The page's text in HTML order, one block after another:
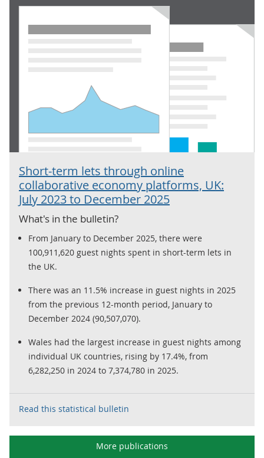
Short-term lets through online
collaborative economy platforms, UK:
July 2023 to December 2025
What's in the bulletin?
From January to December 2025, there were
100,911,620 guest nights spent in short-term lets in
the UK.
There was an 11.5% increase in guest nights in 2025
from the previous 12-month period, January to
December 2024 (90,507,070).
Wales had the largest increase in guest nights among
individual UK countries, rising by 17.4%, from
6,282,250 in 2024 to 7,374,780 in 2025.
Read this statistical bulletin
More publications